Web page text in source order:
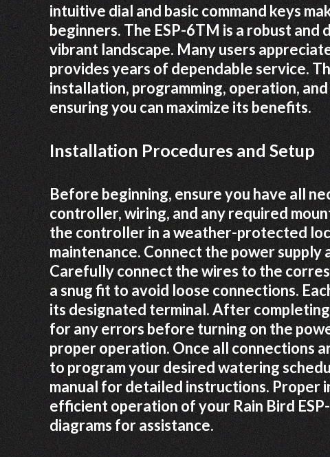
intuitive dial and basic command keys
beginners. The ESP-6TM is a robust
vibrant landscape. Many users
provides years of dependable service.
installation, programming, operation,
ensuring you can maximize its benefits.
Installation Procedures and Setup
Before beginning, ensure you have all
controller, wiring, and any required
the controller in a weather-protected
maintenance. Connect the power
Carefully connect the wires to the
a snug fit to avoid loose connections.
its designated terminal. After
for any errors before turning on the
proper operation. Once all connections
to program your desired watering
manual for detailed instructions. Proper
efficient operation of your Rain Bird
diagrams for assistance.